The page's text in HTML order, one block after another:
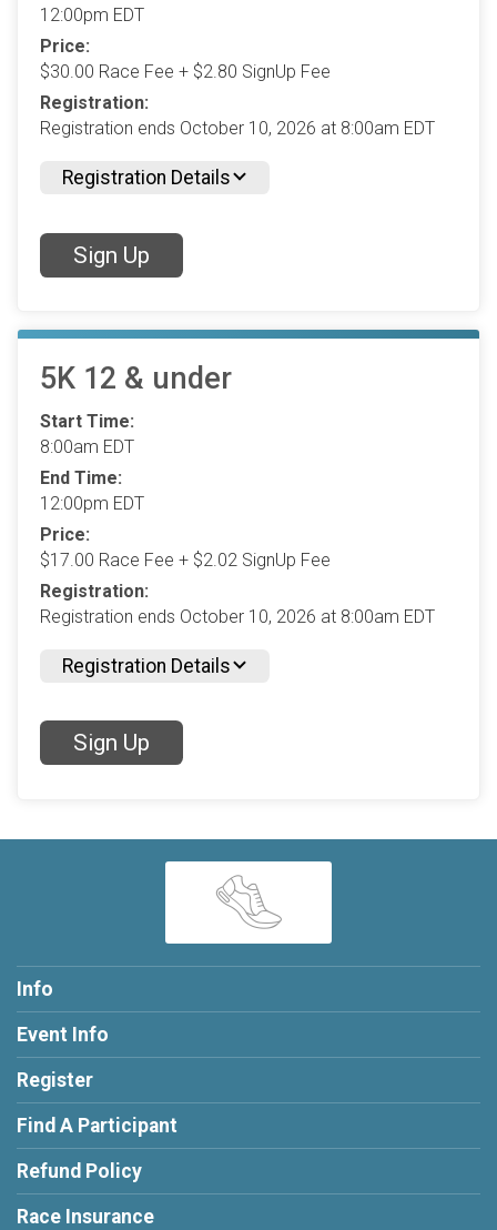
12:00pm EDT
Price:
$30.00 Race Fee + $2.80 SignUp Fee
Registration:
Registration ends October 10, 2026 at 8:00am EDT
Registration Details
Sign Up
5K 12 & under
Start Time:
8:00am EDT
End Time:
12:00pm EDT
Price:
$17.00 Race Fee + $2.02 SignUp Fee
Registration:
Registration ends October 10, 2026 at 8:00am EDT
Registration Details
Sign Up
Info
Event Info
Register
Find A Participant
Refund Policy
Race Insurance